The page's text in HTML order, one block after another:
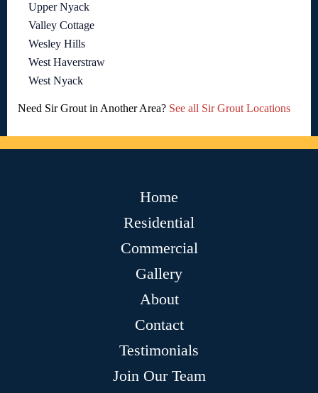
Upper Nyack
Valley Cottage
Wesley Hills
West Haverstraw
West Nyack
Need Sir Grout in Another Area? See all Sir Grout Locations
Home
Residential
Commercial
Gallery
About
Contact
Testimonials
Join Our Team